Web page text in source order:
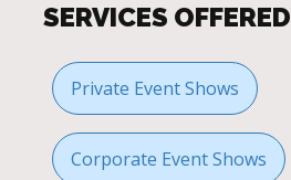
SERVICES OFFERED
Private Event Shows
Corporate Event Shows